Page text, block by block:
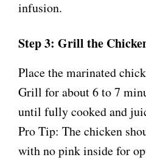
infusion.
Step 3: Grill the
Place the marinated
Grill for about 6 to 7
until fully cooked and
Pro Tip: The chicken
with no pink inside for